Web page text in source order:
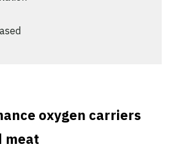
oxygen carriers
meat